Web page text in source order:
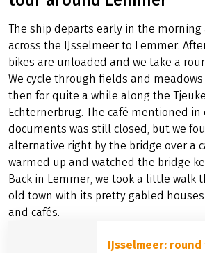
The ship departs early in the morning
across the IJsselmeer to Lemmer.
bikes are unloaded and we take a
We cycle through fields and
then for quite a while along the
Echternerbrug. The café mentioned
documents was still closed, but we
alternative right by the bridge over a
warmed up and watched the bridge
Back in Lemmer, we took a little walk
old town with its pretty gabled
and cafés.
IJsselmeer: